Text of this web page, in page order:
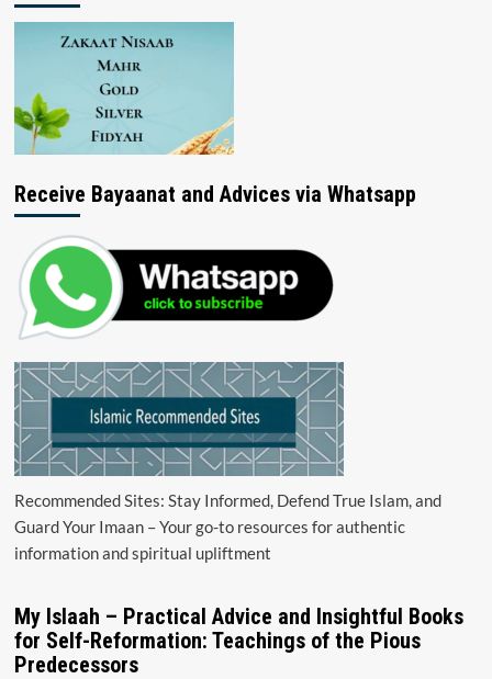
Receive Bayaanat and Advices via Whatsapp
Recommended Sites: Stay Informed, Defend True Islam, and
Guard Your Imaan – Your go-to resources for authentic
information and spiritual upliftment
My Islaah – Practical Advice and Insightful Books
for Self-Reformation: Teachings of the Pious
Predecessors